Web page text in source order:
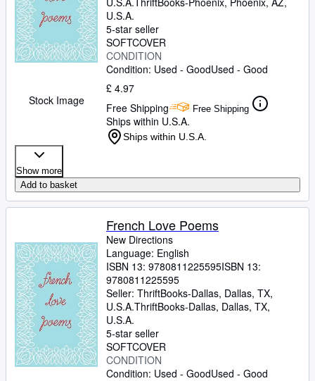
Stock Image
U.S.A.
5-star seller
SOFTCOVER
CONDITION
Condition: Used - GoodUsed - Good
£ 4.97
Free Shipping
Free Shipping
Ships within U.S.A.
Ships within U.S.A.
Show more
Add to basket
French Love Poems
New Directions
Language: English
ISBN 13: 9780811225595ISBN 13:
9780811225595
Seller: ThriftBooks-Dallas, Dallas, TX,
U.S.A.ThriftBooks-Dallas, Dallas, TX,
U.S.A.
5-star seller
SOFTCOVER
CONDITION
Condition: Used - GoodUsed - Good